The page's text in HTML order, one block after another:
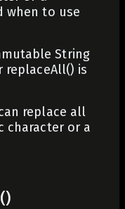
when to use
String
replaceAll() is
replace all
character or a